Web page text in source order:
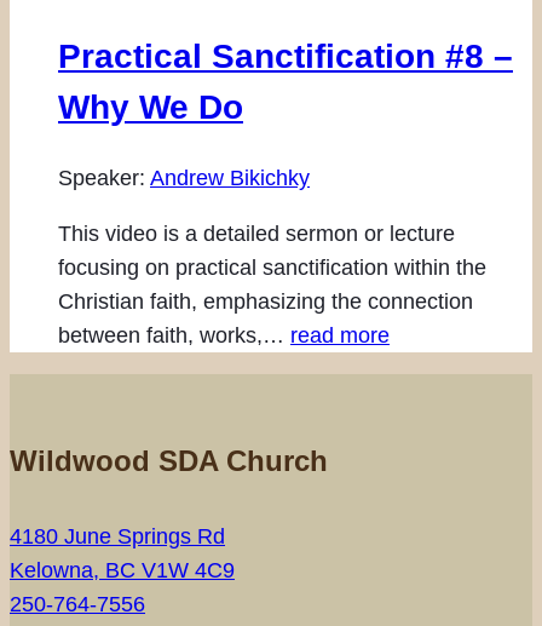
Practical Sanctification #8 –
Why We Do
Speaker: Andrew Bikichky
This video is a detailed sermon or lecture
focusing on practical sanctification within the
Christian faith, emphasizing the connection
between faith, works,… read more
Wildwood SDA Church
4180 June Springs Rd
Kelowna, BC V1W 4C9
250-764-7556